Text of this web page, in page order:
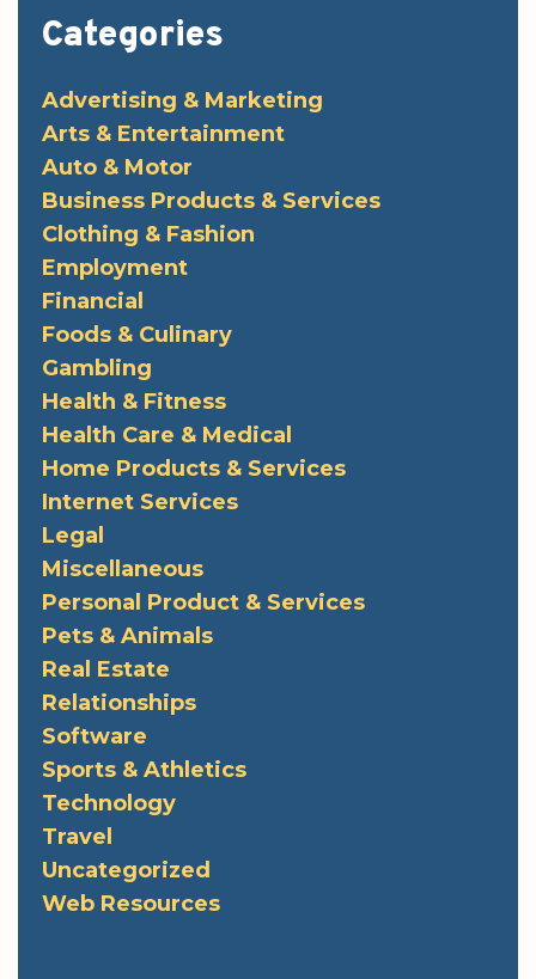
Categories
Advertising & Marketing
Arts & Entertainment
Auto & Motor
Business Products & Services
Clothing & Fashion
Employment
Financial
Foods & Culinary
Gambling
Health & Fitness
Health Care & Medical
Home Products & Services
Internet Services
Legal
Miscellaneous
Personal Product & Services
Pets & Animals
Real Estate
Relationships
Software
Sports & Athletics
Technology
Travel
Uncategorized
Web Resources